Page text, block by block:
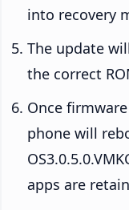
into recovery
The update
the correct
Once
phone will
apps are